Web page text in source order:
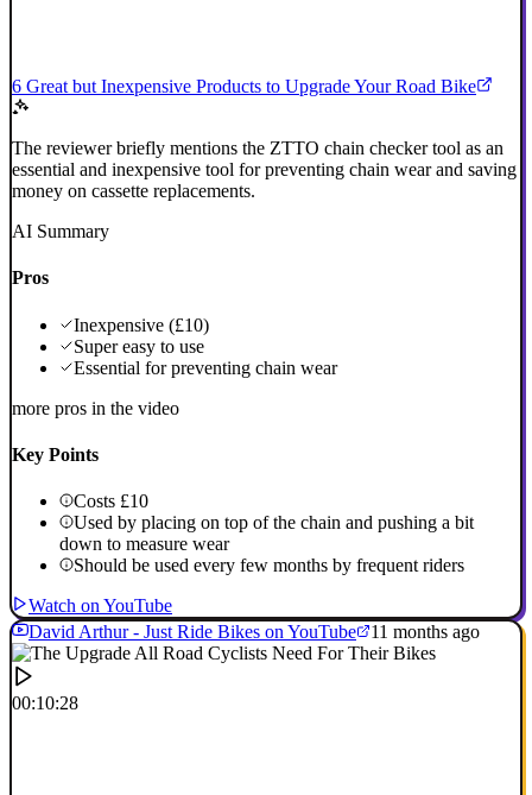
6 Great but Inexpensive Products to Upgrade Your Road Bike
The reviewer briefly mentions the ZTTO chain checker tool as an
essential and inexpensive tool for preventing chain wear and saving
money on cassette replacements.
AI Summary
Pros
Inexpensive (£10)
Super easy to use
Essential for preventing chain wear
more pros in the video
Key Points
Costs £10
Used by placing on top of the chain and pushing a bit
down to measure wear
Should be used every few months by frequent riders
Watch on YouTube
David Arthur - Just Ride Bikes on YouTube
11 months ago
00:10:28